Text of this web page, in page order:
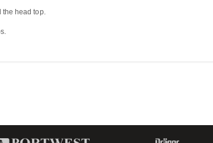
the head top.